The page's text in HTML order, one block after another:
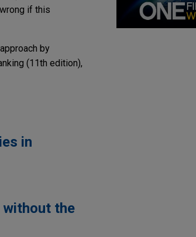
if this
by
(11th edition),
in
without the